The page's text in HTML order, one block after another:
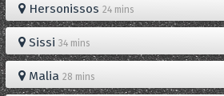
Hersonissos 24 mins
Sissi 34 mins
Malia 28 mins